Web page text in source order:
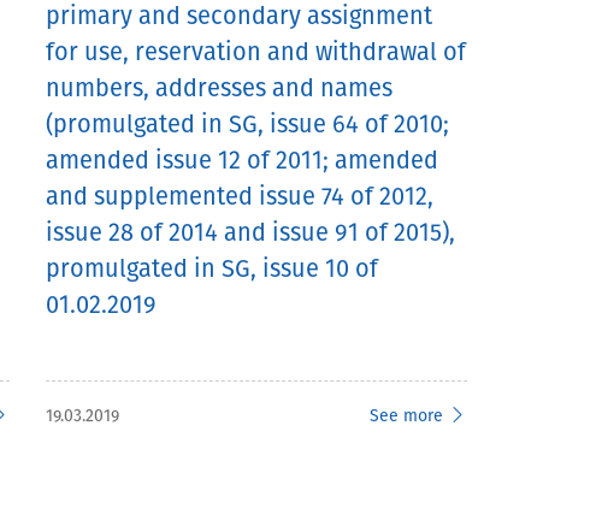
primary and secondary assignment
for use, reservation and withdrawal of
numbers, addresses and names
(promulgated in SG, issue 64 of 2010;
amended issue 12 of 2011; amended
and supplemented issue 74 of 2012,
issue 28 of 2014 and issue 91 of 2015),
promulgated in SG, issue 10 of
01.02.2019
19.03.2019 See more